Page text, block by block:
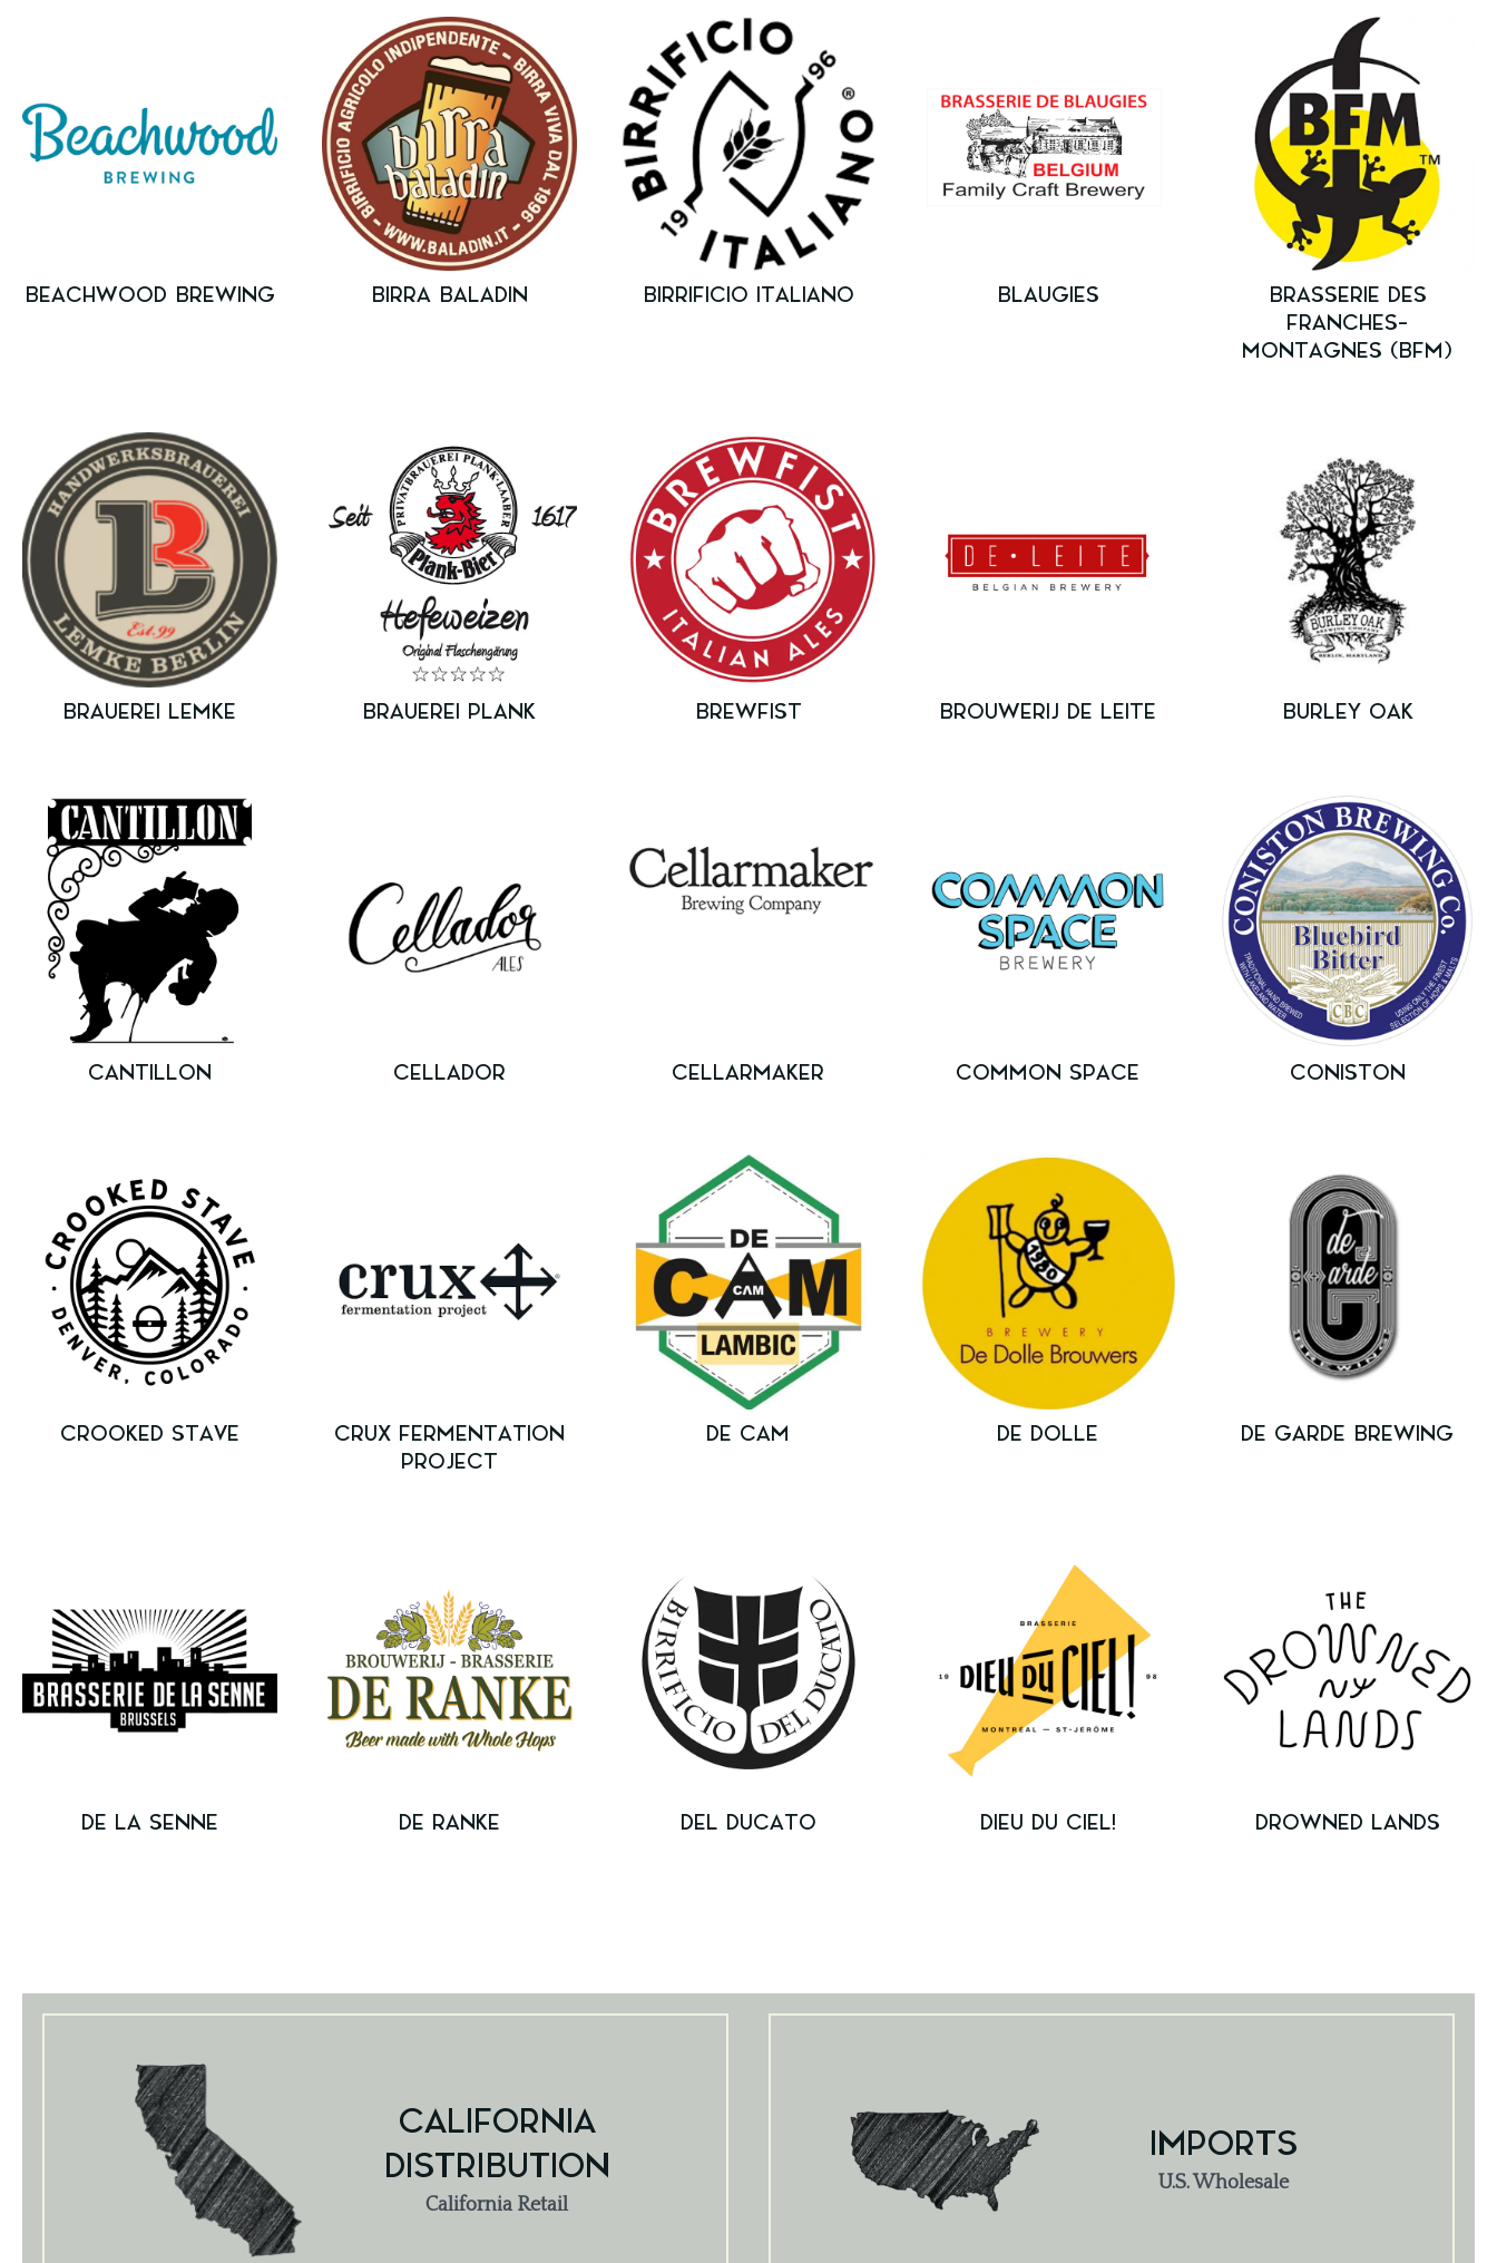
BEACHWOOD BREWING BIRRA BALADIN BIRRIFICIO ITALIANO BLAUGIES
BRASSERIE DES
FRANCHES-
MONTAGNES (BFM)
BRAUEREI LEMKE BRAUEREI PLANK BREWFIST BROUWERIJ DE LEITE BURLEY OAK
CANTILLON CELLADOR CELLARMAKER COMMON SPACE CONISTON
CROOKED STAVE
CRUX FERMENTATION
PROJECT
DE CAM DE DOLLE DE GARDE BREWING
DE LA SENNE DE RANKE DEL DUCATO DIEU DU CIEL! DROWNED LANDS
CALIFORNIA
DISTRIBUTION
California Retail
IMPORTS
U.S. Wholesale